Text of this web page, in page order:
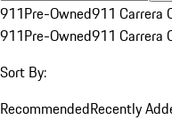
911Pre-Owned911 Carrera
911Pre-Owned911 Carrera
Sort By:
RecommendedRecently